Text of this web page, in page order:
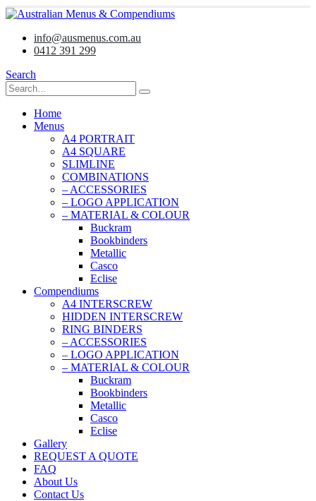
info@ausmenus.com.au
0412 391 299
Search
Home
Menus
A4 PORTRAIT
A4 SQUARE
SLIMLINE
COMBINATIONS
– ACCESSORIES
– LOGO APPLICATION
– MATERIAL & COLOUR
Buckram
Bookbinders
Metallic
Casco
Eclise
Compendiums
A4 INTERSCREW
HIDDEN INTERSCREW
RING BINDERS
– ACCESSORIES
– LOGO APPLICATION
– MATERIAL & COLOUR
Buckram
Bookbinders
Metallic
Casco
Eclise
Gallery
REQUEST A QUOTE
FAQ
About Us
Contact Us